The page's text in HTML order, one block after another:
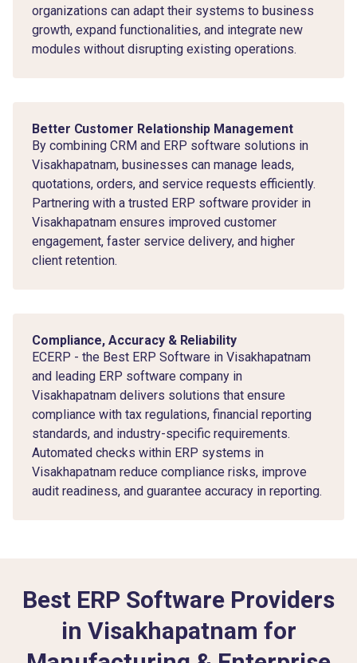
organizations can adapt their systems to business
growth, expand functionalities, and integrate new
modules without disrupting existing operations.
Better Customer Relationship Management
By combining CRM and ERP software solutions in
Visakhapatnam, businesses can manage leads,
quotations, orders, and service requests efficiently.
Partnering with a trusted ERP software provider in
Visakhapatnam ensures improved customer
engagement, faster service delivery, and higher
client retention.
Compliance, Accuracy & Reliability
ECERP - the Best ERP Software in Visakhapatnam
and leading ERP software company in
Visakhapatnam delivers solutions that ensure
compliance with tax regulations, financial reporting
standards, and industry-specific requirements.
Automated checks within ERP systems in
Visakhapatnam reduce compliance risks, improve
audit readiness, and guarantee accuracy in reporting.
Best ERP Software Providers
in Visakhapatnam for